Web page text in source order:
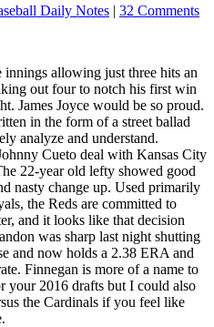
Daily Notes | 32 Comments
innings allowing just three hits an
out four to notch his first win
James Joyce would be so proud.
in the form of a street ballad
analyze and understand.
Cueto deal with Kansas City
22-year old lefty showed good
nasty change up. Used primarily
the Reds are committed to
and it looks like that decision
was sharp last night shutting
and now holds a 2.38 ERA and
Finnegan is more of a name to
your 2016 drafts but I could also
the Cardinals if you feel like